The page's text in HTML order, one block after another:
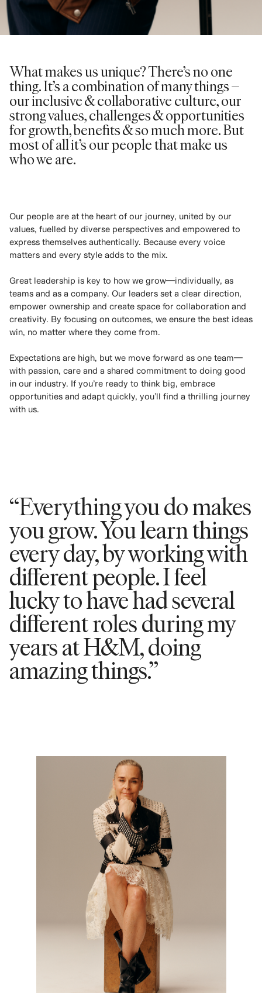
What makes us unique? There’s no one
thing. It’s a combination of many things –
our inclusive & collaborative culture, our
strong values, challenges & opportunities
for growth, benefits & so much more. But
most of all it’s our people that make us
who we are.
Our people are at the heart of our journey, united by our
values, fuelled by diverse perspectives and empowered to
express themselves authentically. Because every voice
matters and every style adds to the mix.
Great leadership is key to how we grow—individually, as
teams and as a company. Our leaders set a clear direction,
empower ownership and create space for collaboration and
creativity. By focusing on outcomes, we ensure the best ideas
win, no matter where they come from.
Expectations are high, but we move forward as one team—
with passion, care and a shared commitment to doing good
in our industry. If you’re ready to think big, embrace
opportunities and adapt quickly, you’ll find a thrilling journey
with us.
“Everything you do makes
you grow. You learn things
every day, by working with
different people. I feel
lucky to have had several
different roles during my
years at H&M, doing
amazing things.”